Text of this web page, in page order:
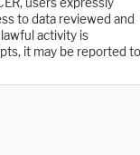
to data reviewed and
activity is
it may be reported to